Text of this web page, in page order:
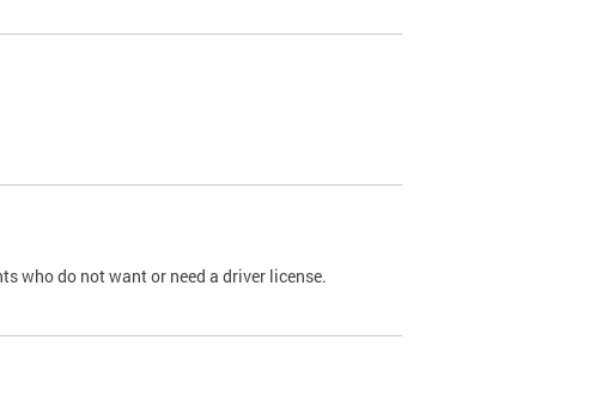
who do not want or need a driver license.